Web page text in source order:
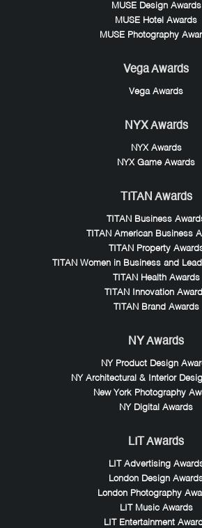
MUSE Design Awards
MUSE Hotel Awards
MUSE Photography
Vega Awards
Vega Awards
NYX Awards
NYX Awards
NYX Game Awards
TITAN Awards
TITAN Business
TITAN American Business
TITAN Property
TITAN Women in Business and
TITAN Health Awards
TITAN Innovation
TITAN Brand Awards
NY Awards
NY Product Design
NY Architectural & Interior
New York Photography
NY Digital Awards
LIT Awards
LIT Advertising
London Design
London Photography
LIT Music Awards
LIT Entertainment